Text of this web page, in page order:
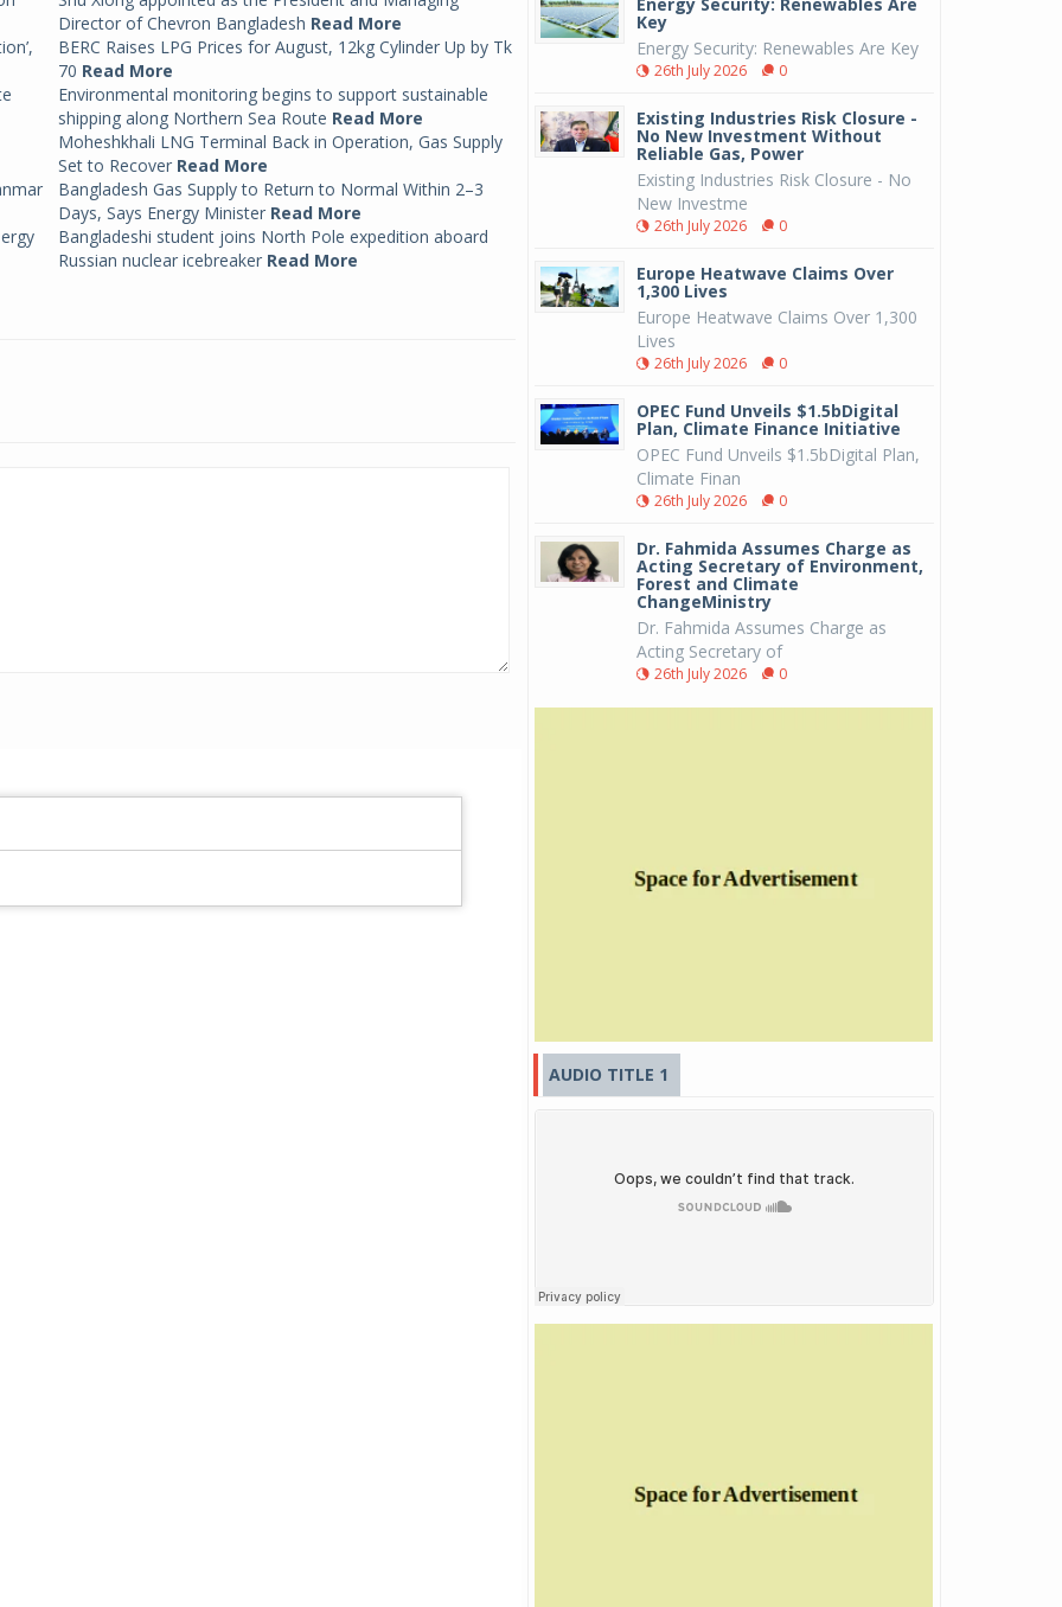
Director of Chevron Bangladesh Read More
BERC Raises LPG Prices for August, 12kg Cylinder Up by Tk
70 Read More
Environmental monitoring begins to support sustainable
shipping along Northern Sea Route Read More
Moheshkhali LNG Terminal Back in Operation, Gas Supply
Set to Recover Read More
Bangladesh Gas Supply to Return to Normal Within 2–3
Days, Says Energy Minister Read More
Bangladeshi student joins North Pole expedition aboard
Russian nuclear icebreaker Read More
Energy Security: Renewables Are
Key
Energy Security: Renewables Are Key
26th July 2026 0
Existing Industries Risk Closure -
No New Investment Without
Reliable Gas, Power
Existing Industries Risk Closure - No
New Investme
26th July 2026 0
Europe Heatwave Claims Over
1,300 Lives
Europe Heatwave Claims Over 1,300
Lives
26th July 2026 0
OPEC Fund Unveils $1.5bDigital
Plan, Climate Finance Initiative
OPEC Fund Unveils $1.5bDigital Plan,
Climate Finan
26th July 2026 0
Dr. Fahmida Assumes Charge as
Acting Secretary of Environment,
Forest and Climate
ChangeMinistry
Dr. Fahmida Assumes Charge as
Acting Secretary of
26th July 2026 0
AUDIO TITLE 1